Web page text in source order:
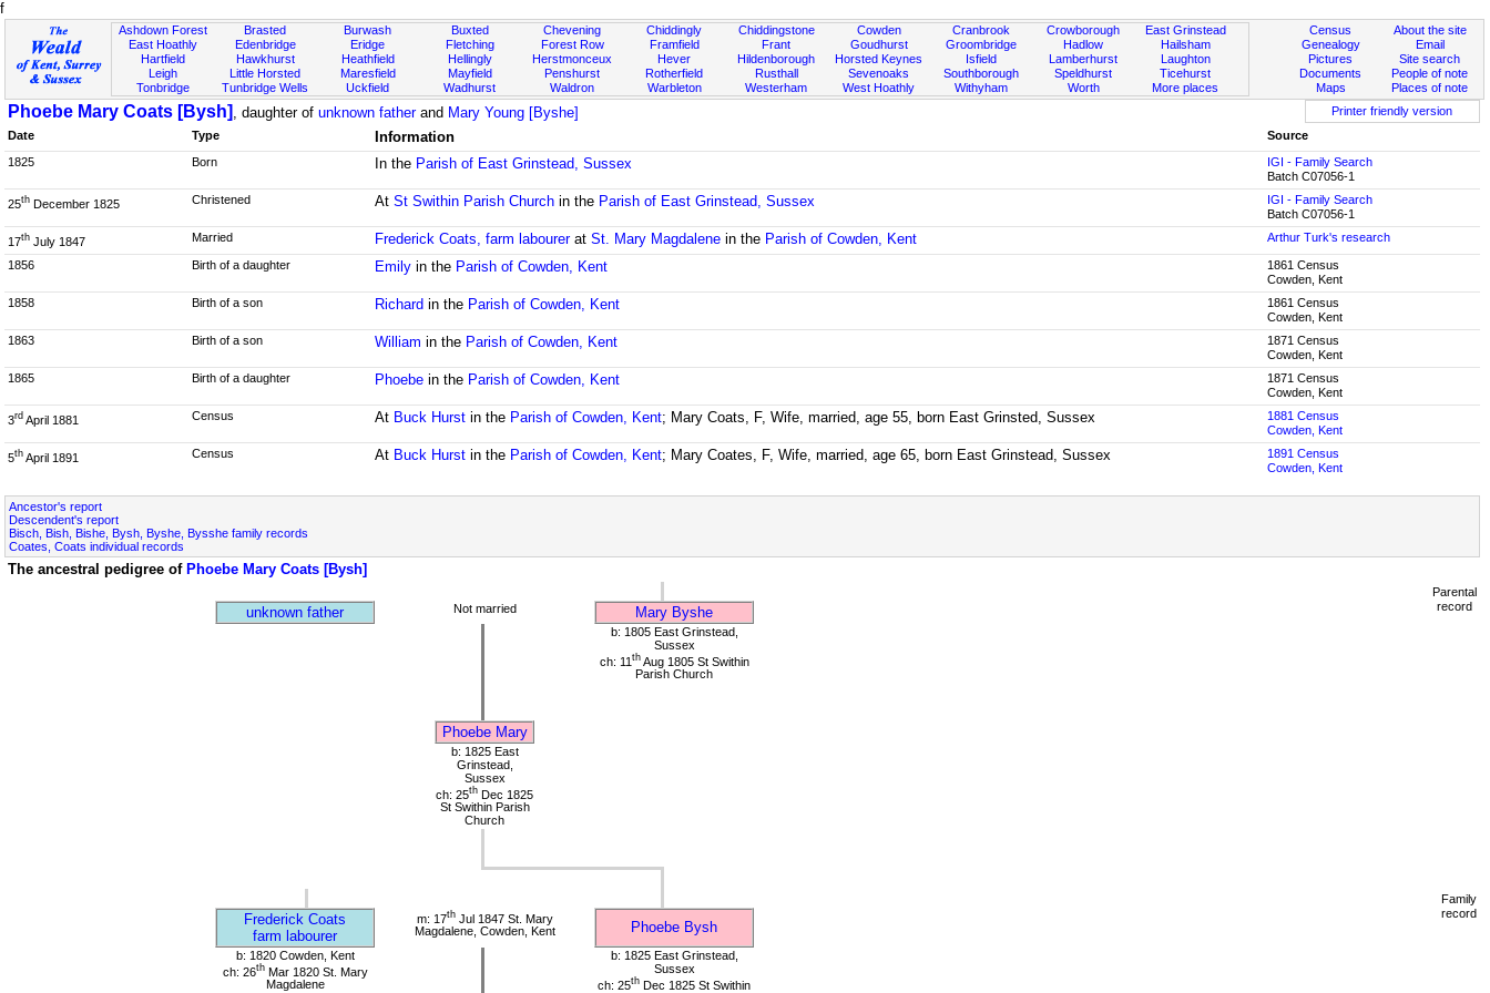
f
Ashdown Forest
East Hoathly
Hartfield
Leigh
Tonbridge
Brasted
Edenbridge
Hawkhurst
Little Horsted
Tunbridge Wells
Burwash
Eridge
Heathfield
Maresfield
Uckfield
Buxted
Fletching
Hellingly
Mayfield
Wadhurst
Chevening
Forest Row
Herstmonceux
Penshurst
Waldron
Chiddingly
Framfield
Hever
Rotherfield
Warbleton
Chiddingstone
Frant
Hildenborough
Rusthall
Westerham
Cowden
Goudhurst
Horsted Keynes
Sevenoaks
West Hoathly
Cranbrook
Groombridge
Isfield
Southborough
Withyham
Crowborough
Hadlow
Lamberhurst
Speldhurst
Worth
East Grinstead
Hailsham
Laughton
Ticehurst
More places
About the site
Email
Site search
People of note
Places of note
Census
Genealogy
Pictures
Documents
Maps
Phoebe Mary Coats [Bysh] , daughter of unknown fatherand Mary Young [Byshe]
Printer friendly version
Date
Type Information
Source
1825
Born In the Parish of East Grinstead, Sussex
IGI - Family Search
Batch C07056-1
25th December 1825 Christened AtSt Swithin Parish Church in the Parish of East Grinstead, Sussex
IGI - Family Search
Batch C07056-1
17th July 1847 Married Frederick Coats, farm laboureratSt. Mary Magdalene in the Parish of Cowden, Kent Arthur Turk's research
1856 Birth of a daughter Emily in the Parish of Cowden, Kent
1861 Census
Cowden, Kent
1858
Birth of a son Richard in the Parish of Cowden, Kent
1861 Census
Cowden, Kent
1863
Birth of a son William in the Parish of Cowden, Kent
1871 Census
Cowden, Kent
1865
Birth of a daughter Phoebe in the Parish of Cowden, Kent
1871 Census
Cowden, Kent
3rd April 1881 Census At Buck Hurst in the Parish of Cowden, Kent; Mary Coats, F, Wife, married, age 55, born East Grinsted, Sussex
1881 Census
Cowden, Kent
5th April 1891 Census At Buck Hurst in the Parish of Cowden, Kent; Mary Coates, F, Wife, married, age 65, born East Grinstead, Sussex
1891 Census
Cowden, Kent
Ancestor's report
Descendent's report
Bisch, Bish, Bishe, Bysh, Byshe, Bysshe family records
Coates, Coats individual records
The ancestral pedigree of Phoebe Mary Coats [Bysh]
unknown father Not married Mary Byshe
b: 1805 East Grinstead,
Sussex
ch: 11 thAug 1805 St Swithin
Parish Church
Phoebe Mary
b: 1825 East
Grinstead,
Sussex
ch: 25th Dec 1825
St Swithin Parish
Church
Parental
record
Frederick Coats
farm labourer
m: 17thJul 1847 St. Mary
Magdalene, Cowden, Kent
Phoebe Bysh
b: 1820 Cowden, Kent
ch: 26thMar 1820 St. Mary
Magdalene
b: 1825 East Grinstead,
Sussex
ch: 25th Dec 1825 St Swithin
Family
record